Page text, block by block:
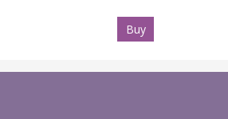
Buy